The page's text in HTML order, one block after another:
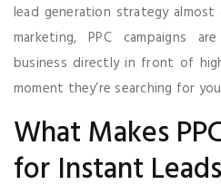
lead generation strategy
marketing, PPC campaigns
business directly in front of
moment they’re searching for
What Makes
for Instant